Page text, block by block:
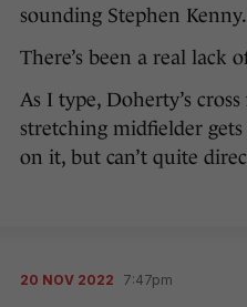
sounding Stephen Kenny.
There’s been a real lack
As I type, Doherty’s
stretching midfielder
on it, but can’t quite
20 NOV 2022 7:47pm